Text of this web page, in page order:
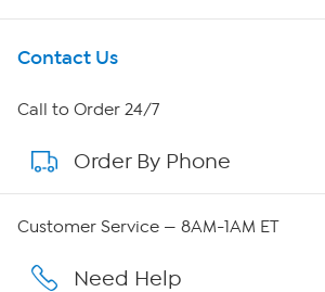
Get To Know Us
About HSN
About QVC Group
Careers
Contact Us
Call to Order 24/7
Order By Phone
Customer Service — 8AM-1AM ET
Need Help